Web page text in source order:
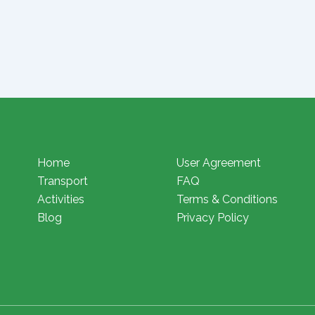
Home
Transport
Activities
Blog
User Agreement
FAQ
Terms & Conditions
Privacy Policy